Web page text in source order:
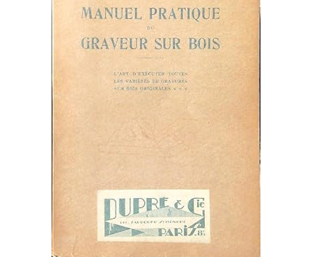
Textbooks